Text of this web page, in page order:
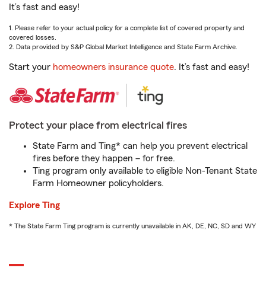
It’s fast and easy!
1. Please refer to your actual policy for a complete list of covered property and
covered losses.
2. Data provided by S&P Global Market Intelligence and State Farm Archive.
Start your homeowners insurance quote. It’s fast and easy!
Protect your place from electrical fires
State Farm and Ting* can help you prevent electrical
fires before they happen – for free.
Ting program only available to eligible Non-Tenant State
Farm Homeowner policyholders.
Explore Ting
* The State Farm Ting program is currently unavailable in AK, DE, NC, SD and WY